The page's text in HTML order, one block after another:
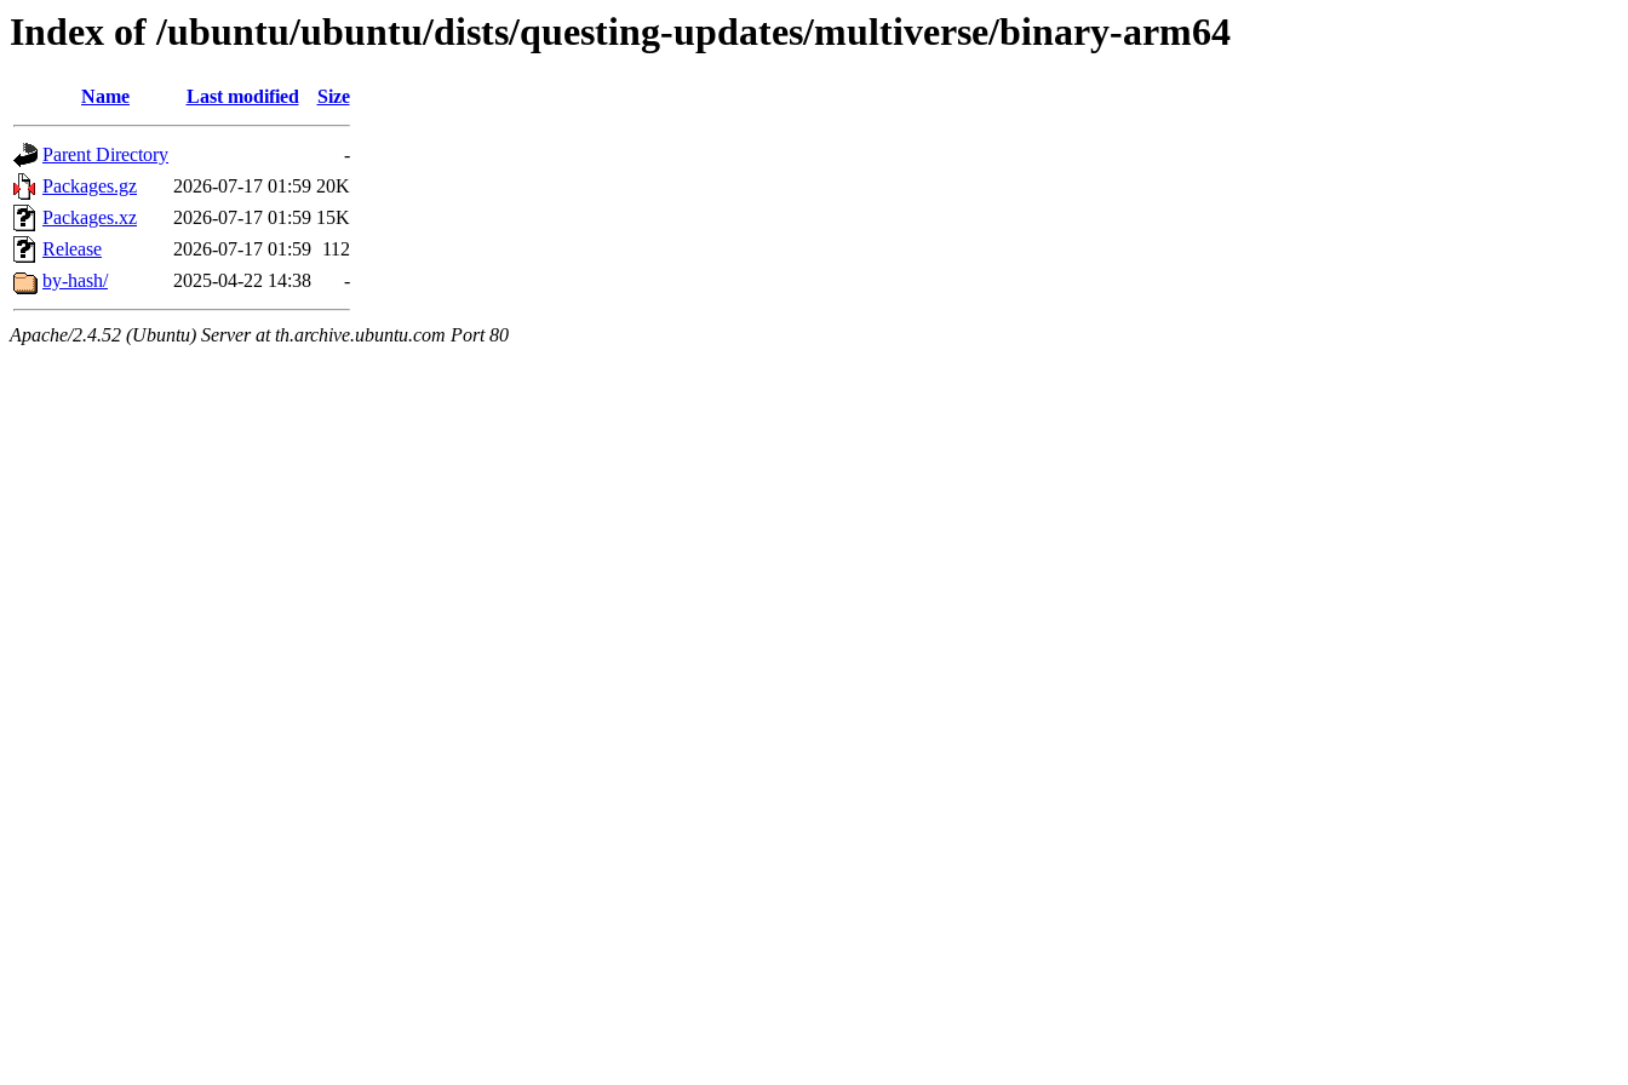
Index of /ubuntu/ubuntu/dists/questing-updates/multiverse/binary-arm64
Name Last modified Size
Parent Directory
-
Packages.gz
2026-07-17 01:59 20K
Packages.xz
2026-07-17 01:59 15K
Release
2026-07-17 01:59 112
by-hash/
2025-04-22 14:38 -
Apache/2.4.52 (Ubuntu) Server at th.archive.ubuntu.com Port 80